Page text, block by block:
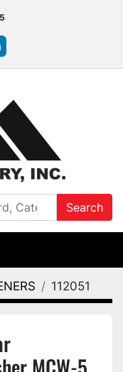
Search
112051